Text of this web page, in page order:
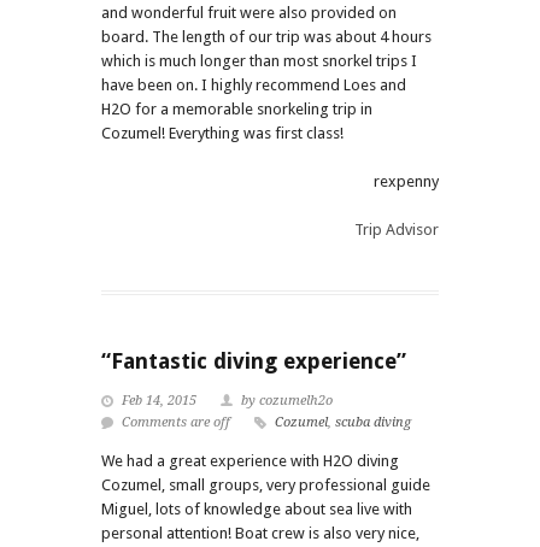
and wonderful fruit were also provided on
board. The length of our trip was about 4 hours
which is much longer than most snorkel trips I
have been on. I highly recommend Loes and
H2O for a memorable snorkeling trip in
Cozumel! Everything was first class!
rexpenny
Trip Advisor
“Fantastic diving experience”
Feb 14, 2015
by cozumelh2o
Comments are off
Cozumel, scuba diving
We had a great experience with H2O diving
Cozumel, small groups, very professional guide
Miguel, lots of knowledge about sea live with
personal attention! Boat crew is also very nice,